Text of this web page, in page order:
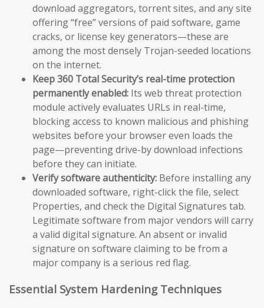
download aggregators, torrent sites, and any site
offering “free” versions of paid software, game
cracks, or license key generators—these are
among the most densely Trojan-seeded locations
on the internet.
Keep 360 Total Security’s real-time protection
permanently enabled: Its web threat protection
module actively evaluates URLs in real-time,
blocking access to known malicious and phishing
websites before your browser even loads the
page—preventing drive-by download infections
before they can initiate.
Verify software authenticity: Before installing any
downloaded software, right-click the file, select
Properties, and check the Digital Signatures tab.
Legitimate software from major vendors will carry
a valid digital signature. An absent or invalid
signature on software claiming to be from a
major company is a serious red flag.
Essential System Hardening Techniques